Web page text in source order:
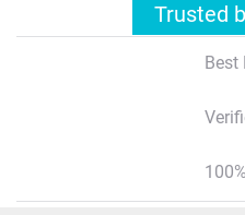
Trusted
Best